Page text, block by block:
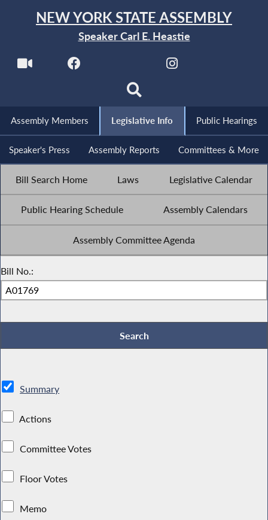
NEW YORK STATE ASSEMBLY
Speaker Carl E. Heastie
Assembly Members Legislative Info Public Hearings
Speaker's Press Assembly Reports Committees & More
Bill Search Home Laws Legislative Calendar
Public Hearing Schedule Assembly Calendars
Assembly Committee Agenda
Bill No.:
Summary
Actions
Committee Votes
Floor Votes
Memo